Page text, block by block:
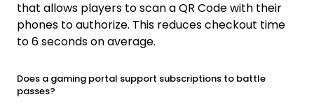
that allows players to scan a QR Code with their
phones to authorize. This reduces checkout time
to 6 seconds on average.
Does a gaming portal support subscriptions to battle
passes?